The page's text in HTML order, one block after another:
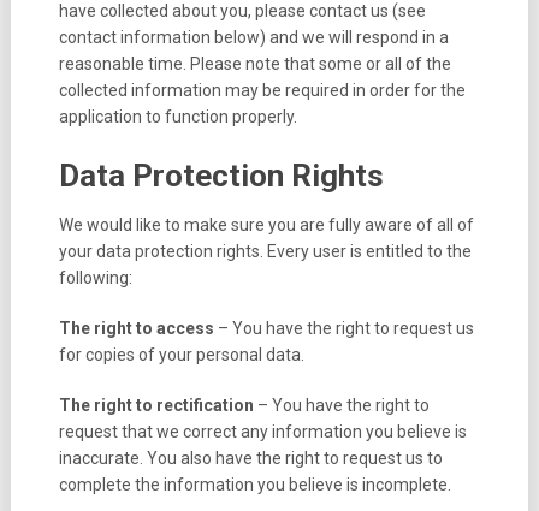
have collected about you, please contact us (see
contact information below) and we will respond in a
reasonable time. Please note that some or all of the
collected information may be required in order for the
application to function properly.
Data Protection Rights
We would like to make sure you are fully aware of all of
your data protection rights. Every user is entitled to the
following:
The right to access – You have the right to request us
for copies of your personal data.
The right to rectification – You have the right to
request that we correct any information you believe is
inaccurate. You also have the right to request us to
complete the information you believe is incomplete.